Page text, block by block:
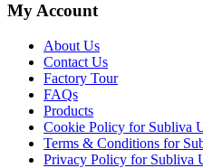
My Account
About Us
Contact Us
Factory Tour
FAQs
Products
Cookie Policy for Subliva
Terms & Conditions for
Privacy Policy for Subliva